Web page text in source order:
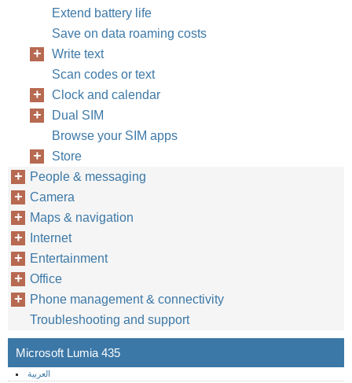
Extend battery life
Save on data roaming costs
Write text
Scan codes or text
Clock and calendar
Dual SIM
Browse your SIM apps
Store
People & messaging
Camera
Maps & navigation
Internet
Entertainment
Office
Phone management & connectivity
Troubleshooting and support
Microsoft Lumia 435
العربية